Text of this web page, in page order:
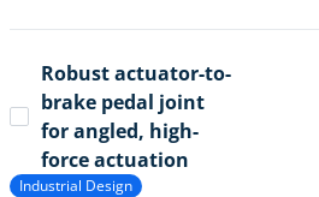
Robust actuator-to-
brake pedal joint
for angled, high-
force actuation
Industrial Design